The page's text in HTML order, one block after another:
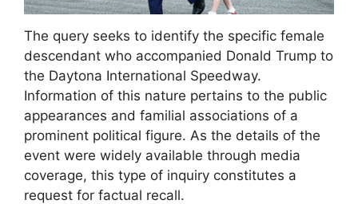
The query seeks to identify the specific female
descendant who accompanied Donald Trump to
the Daytona International Speedway.
Information of this nature pertains to the public
appearances and familial associations of a
prominent political figure. As the details of the
event were widely available through media
coverage, this type of inquiry constitutes a
request for factual recall.